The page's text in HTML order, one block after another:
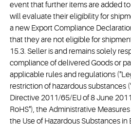
event that further items are added
will evaluate their eligibility for
a new Export Compliance
that they are not eligible for
15.3. Seller is and remains solely
compliance of delivered Goods or
applicable rules and regulations
restriction of hazardous substances
Directive 2011/65/EU of 8 June
RoHS"), the Administrative
the Use of Hazardous Substances in